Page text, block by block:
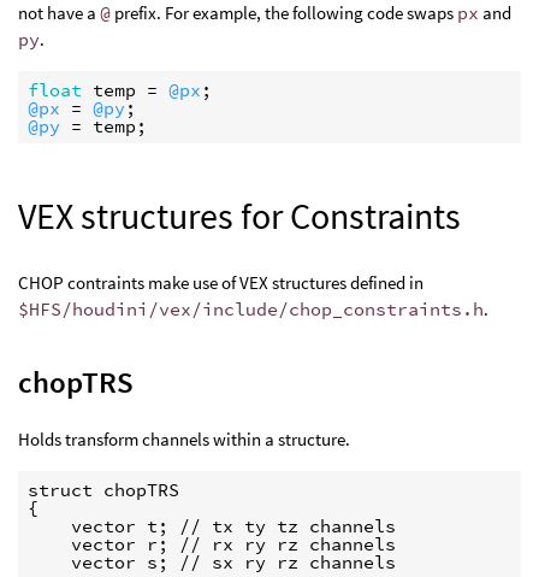
not have a @ prefix. For example, the following code swaps px and
py.
float temp = @px
@px = @py
@py = temp
VEX structures for Constraints
CHOP contraints make use of VEX structures defined in
$HFS/houdini/vex/include/chop_constraints.h.
chopTRS
Holds transform channels within a structure.
struct chopTRS
{
    vector t; // tx ty tz channels
    vector r; // rx ry rz channels
    vector s; // sx ry rz channels